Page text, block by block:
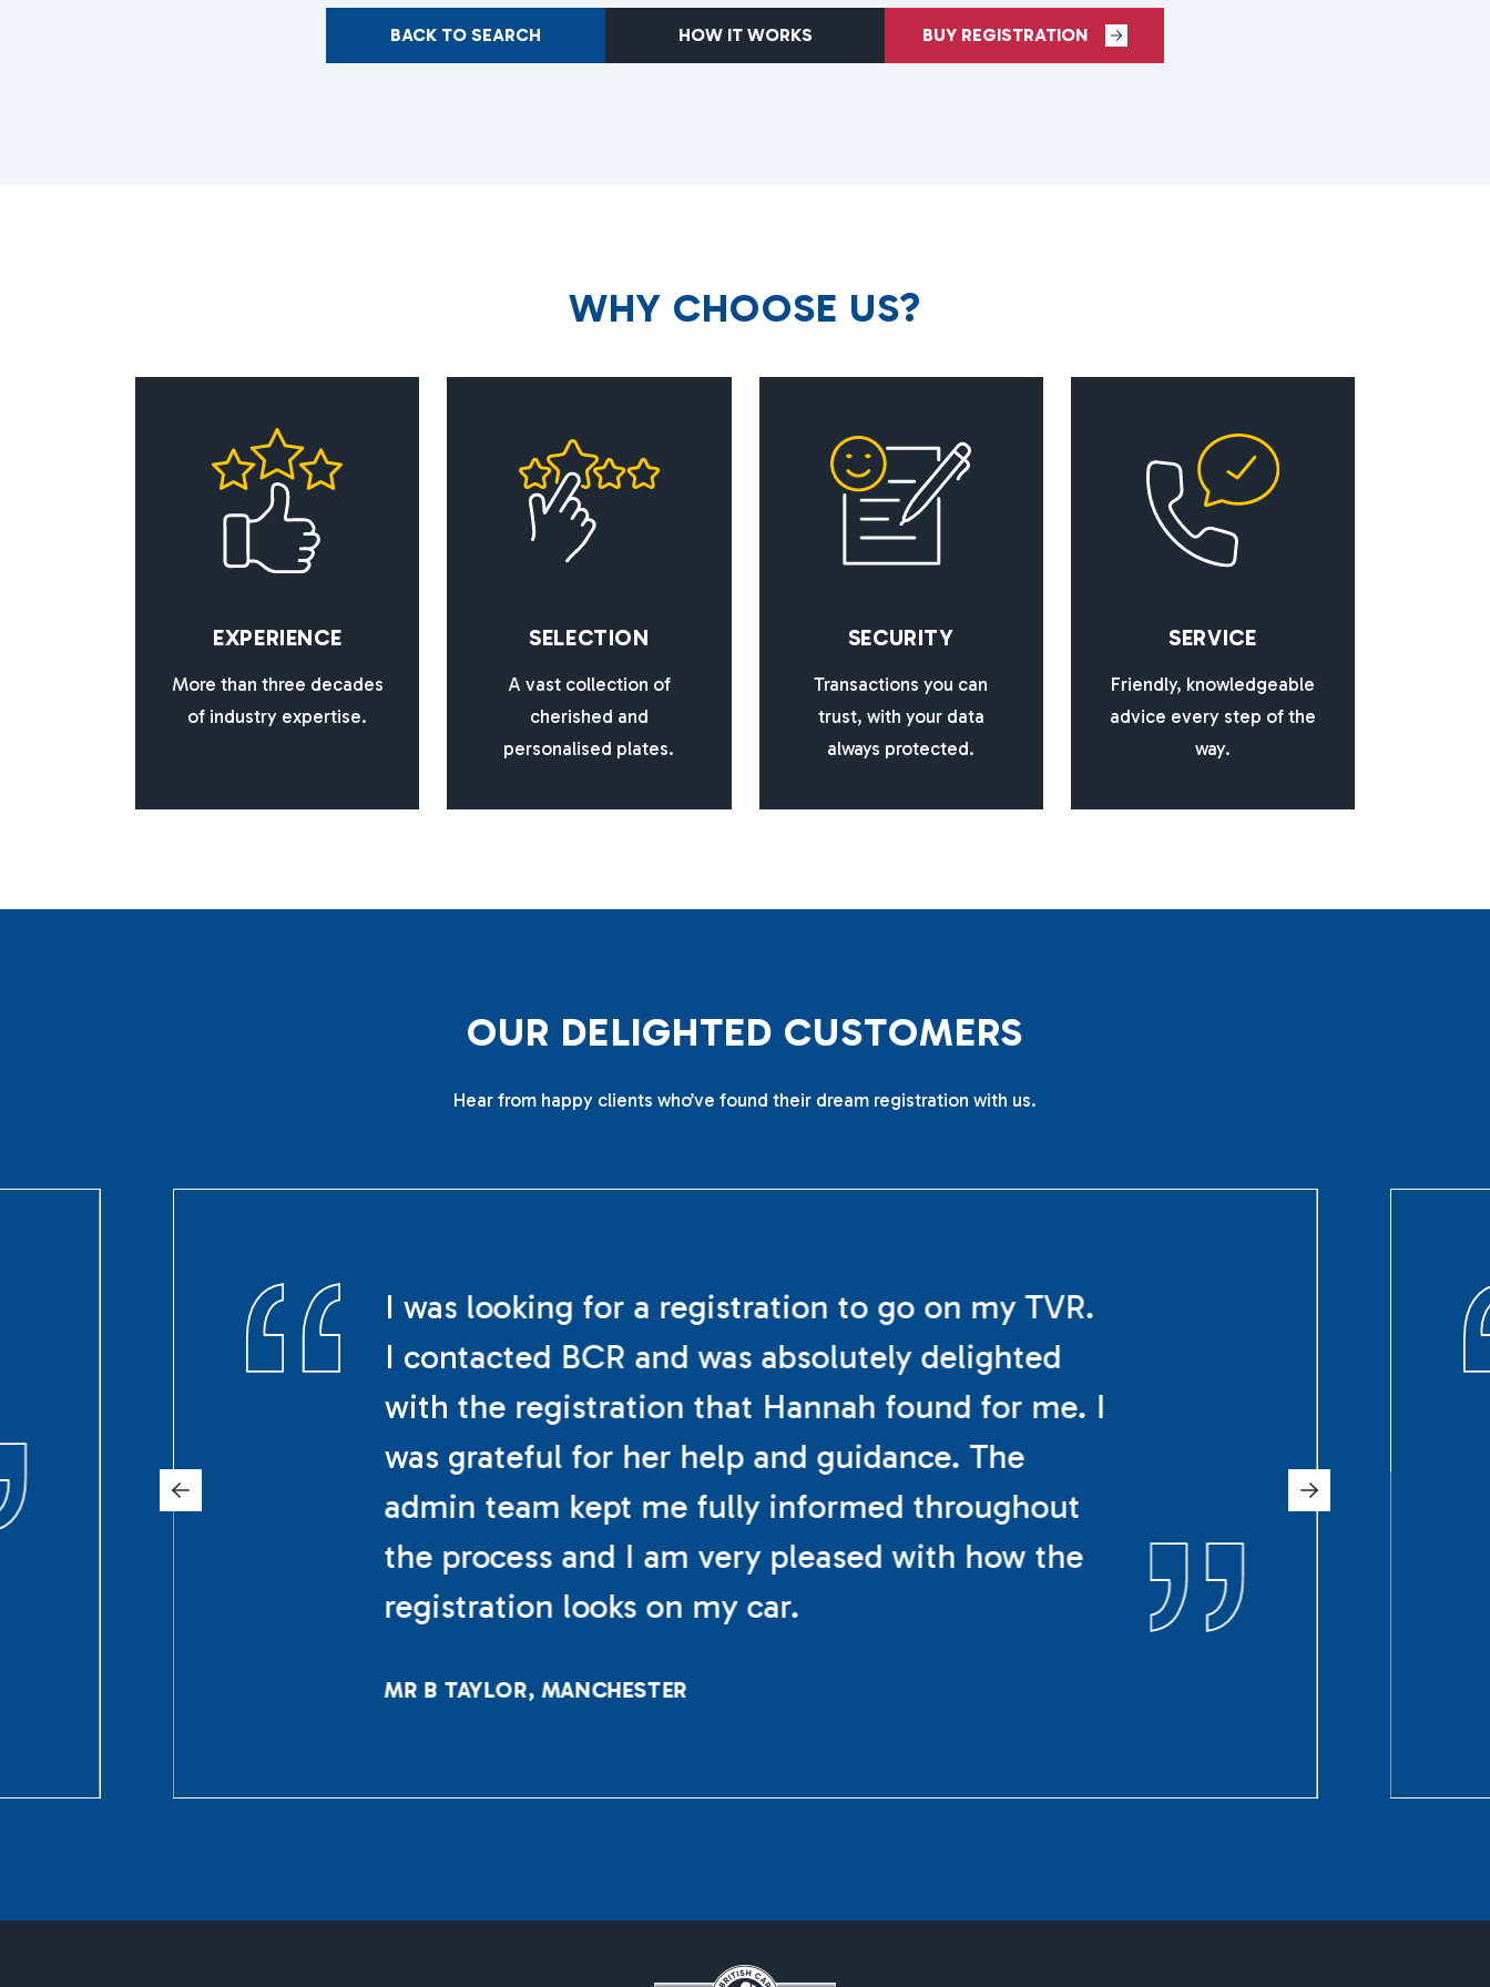
BACK TO SEARCH HOW IT WORKS BUY REGISTRATION
WHY CHOOSE US?
EXPERIENCE
More than three decades
of industry expertise.
SELECTION
A vast collection of
cherished and
personalised plates.
SECURITY
Transactions you can
trust, with your data
always protected.
SERVICE
Friendly, knowledgeable
advice every step of the
way.
OUR DELIGHTED CUSTOMERS
Hear from happy clients who’ve found their dream registration with us.
I was looking for a registration to go on my TVR.
I contacted BCR and was absolutely delighted
with the registration that Hannah found for me. I
was grateful for her help and guidance. The
admin team kept me fully informed throughout
the process and I am very pleased with how the
registration looks on my car.
MR B TAYLOR, MANCHESTER